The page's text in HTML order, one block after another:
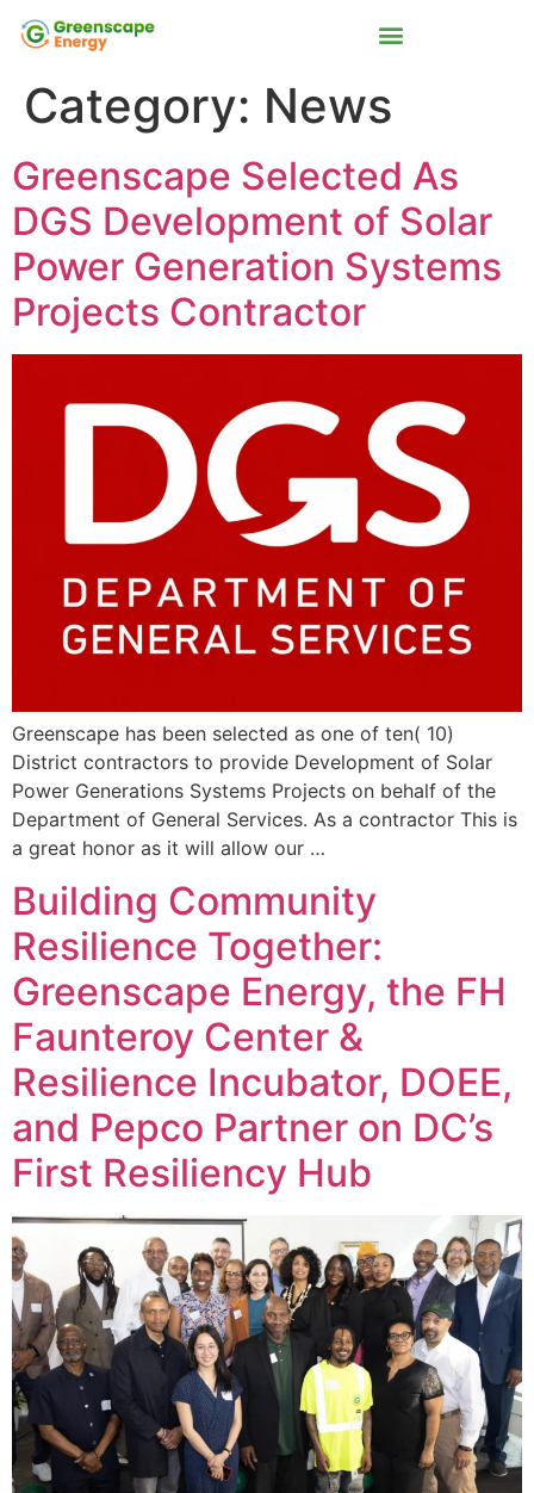
Category: News
Greenscape Selected As
DGS Development of Solar
Power Generation Systems
Projects Contractor
Greenscape has been selected as one of ten( 10)
District contractors to provide Development of Solar
Power Generations Systems Projects on behalf of the
Department of General Services. As a contractor This is
a great honor as it will allow our …
Building Community
Resilience Together:
Greenscape Energy, the FH
Faunteroy Center &
Resilience Incubator, DOEE,
and Pepco Partner on DC’s
First Resiliency Hub